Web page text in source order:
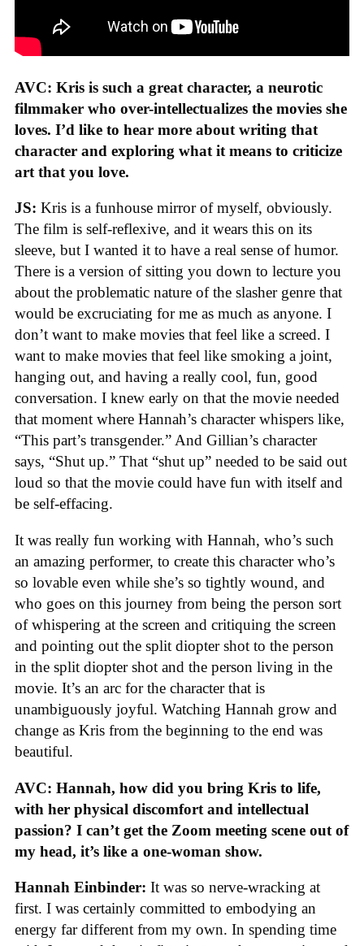
AVC: Kris is such a great character, a neurotic
filmmaker who over-intellectualizes the movies she
loves. I’d like to hear more about writing that
character and exploring what it means to criticize
art that you love.
JS: Kris is a funhouse mirror of myself, obviously.
The film is self-reflexive, and it wears this on its
sleeve, but I wanted it to have a real sense of humor.
There is a version of sitting you down to lecture you
about the problematic nature of the slasher genre that
would be excruciating for me as much as anyone. I
don’t want to make movies that feel like a screed. I
want to make movies that feel like smoking a joint,
hanging out, and having a really cool, fun, good
conversation. I knew early on that the movie needed
that moment where Hannah’s character whispers like,
“This part’s transgender.” And Gillian’s character
says, “Shut up.” That “shut up” needed to be said out
loud so that the movie could have fun with itself and
be self-effacing.
It was really fun working with Hannah, who’s such
an amazing performer, to create this character who’s
so lovable even while she’s so tightly wound, and
who goes on this journey from being the person sort
of whispering at the screen and critiquing the screen
and pointing out the split diopter shot to the person
in the split diopter shot and the person living in the
movie. It’s an arc for the character that is
unambiguously joyful. Watching Hannah grow and
change as Kris from the beginning to the end was
beautiful.
AVC: Hannah, how did you bring Kris to life,
with her physical discomfort and intellectual
passion? I can’t get the Zoom meeting scene out of
my head, it’s like a one-woman show.
Hannah Einbinder: It was so nerve-wracking at
first. I was certainly committed to embodying an
energy far different from my own. In spending time